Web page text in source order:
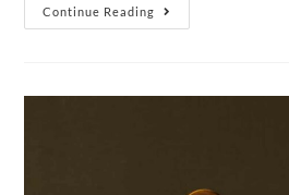
Continue Reading
Quis
Ligula